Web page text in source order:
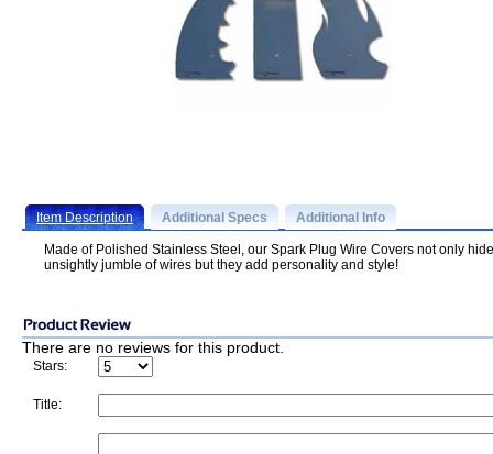
Item Description Additional Specs Additional Info
Made of Polished Stainless Steel, our Spark Plug Wire Covers not only
unsightly jumble of wires but they add personality and style!
There are no reviews for this product.
Stars:
Title: